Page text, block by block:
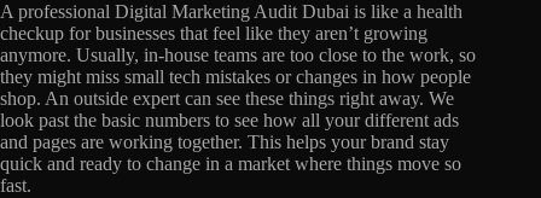
A professional Digital Marketing Audit Dubai is like a health
checkup for businesses that feel like they aren’t growing
anymore. Usually, in-house teams are too close to the work, so
they might miss small tech mistakes or changes in how people
shop. An outside expert can see these things right away. We
look past the basic numbers to see how all your different ads
and pages are working together. This helps your brand stay
quick and ready to change in a market where things move so
fast.